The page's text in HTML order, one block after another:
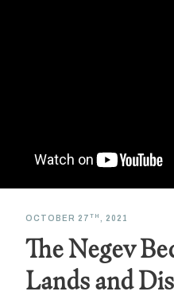
OCTOBER 27 TH , 2021
The Negev
Lands and